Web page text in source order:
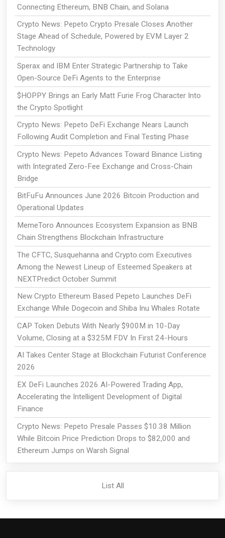
Connecting Ethereum, BNB Chain, and Solana
Crypto News: Pepeto Crypto Presale Closes Another
Stage Ahead of Schedule, Powered by EVM Layer 2
Technology
Sperax and IBM Enter Strategic Partnership to Take
Open-Source DeFi Agents to the Enterprise
$HOPPY Brings an Early Matt Furie Frog Character Into
the Crypto Spotlight
Crypto News: Pepeto DeFi Exchange Nears Launch
Following Audit Completion and Final Testing Phase
Crypto News: Pepeto Advances Toward Binance Listing
with Integrated Zero-Fee Exchange and Cross-Chain
Bridge
BitFuFu Announces June 2026 Bitcoin Production and
Operational Updates
MemeToro Announces Ecosystem Expansion as BNB
Chain Strengthens Blockchain Infrastructure
The CFTC, Susquehanna and Crypto.com Executives
Among the Newest Lineup of Esteemed Speakers at
NEXTPredict October Summit
New Crypto Ethereum Based Pepeto Launches DeFi
Exchange While Dogecoin and Shiba Inu Whales Rotate
CAP Token Debuts With Nearly $900M in 10-Day
Volume, Closing at a $325M FDV In First 24-Hours
AI Takes Center Stage at Blockchain Futurist Conference
2026
EX DeFi Launches 2026 AI-Powered Trading App,
Accelerating the Intelligent Development of Digital
Finance
Crypto News: Pepeto Presale Passes $10.38 Million
While Bitcoin Price Prediction Drops to $82,000 and
Ethereum Jumps on Warsh Signal
List All